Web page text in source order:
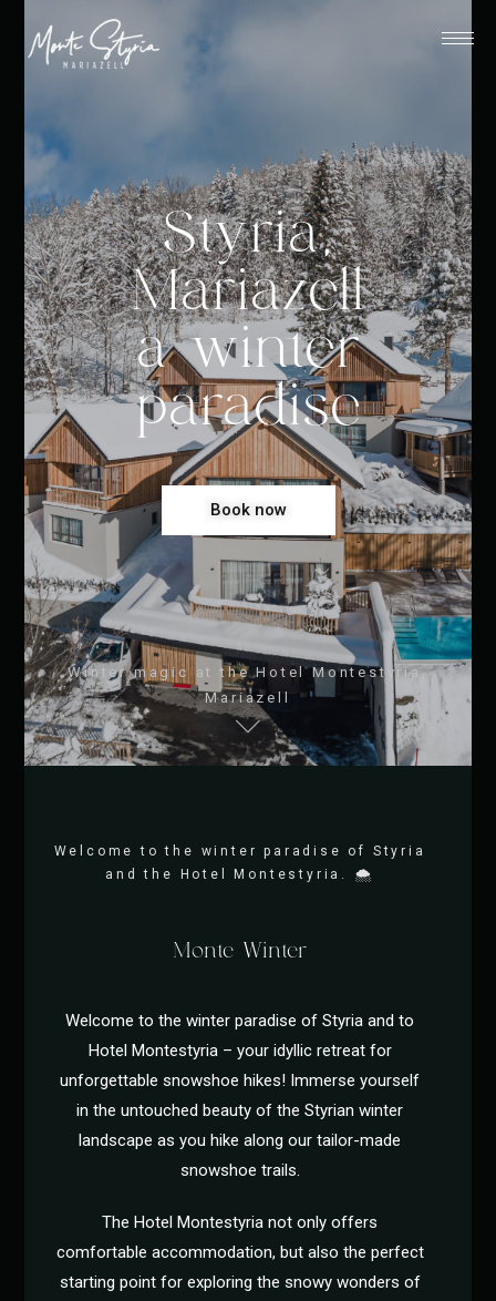
Styria,
Mariazell
a winter
paradise
Book now
Winter magic at the Hotel Montestyria,
Mariazell
Welcome to the winter paradise of Styria
and the Hotel Montestyria. 🌨️
Monte Winter
Welcome to the winter paradise of Styria and to
Hotel Montestyria – your idyllic retreat for
unforgettable snowshoe hikes! Immerse yourself
in the untouched beauty of the Styrian winter
landscape as you hike along our tailor-made
snowshoe trails.
The Hotel Montestyria not only offers
comfortable accommodation, but also the perfect
starting point for exploring the snowy wonders of